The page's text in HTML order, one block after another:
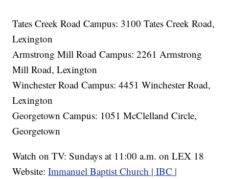
Tates Creek Road Campus: 3100 Tates Creek Road,
Lexington
Armstrong Mill Road Campus: 2261 Armstrong
Mill Road, Lexington
Winchester Road Campus: 4451 Winchester Road,
Lexington
Georgetown Campus: 1051 McClelland Circle,
Georgetown
Watch on TV: Sundays at 11:00 a.m. on LEX 18
Website:Immanuel Baptist Church | IBC |